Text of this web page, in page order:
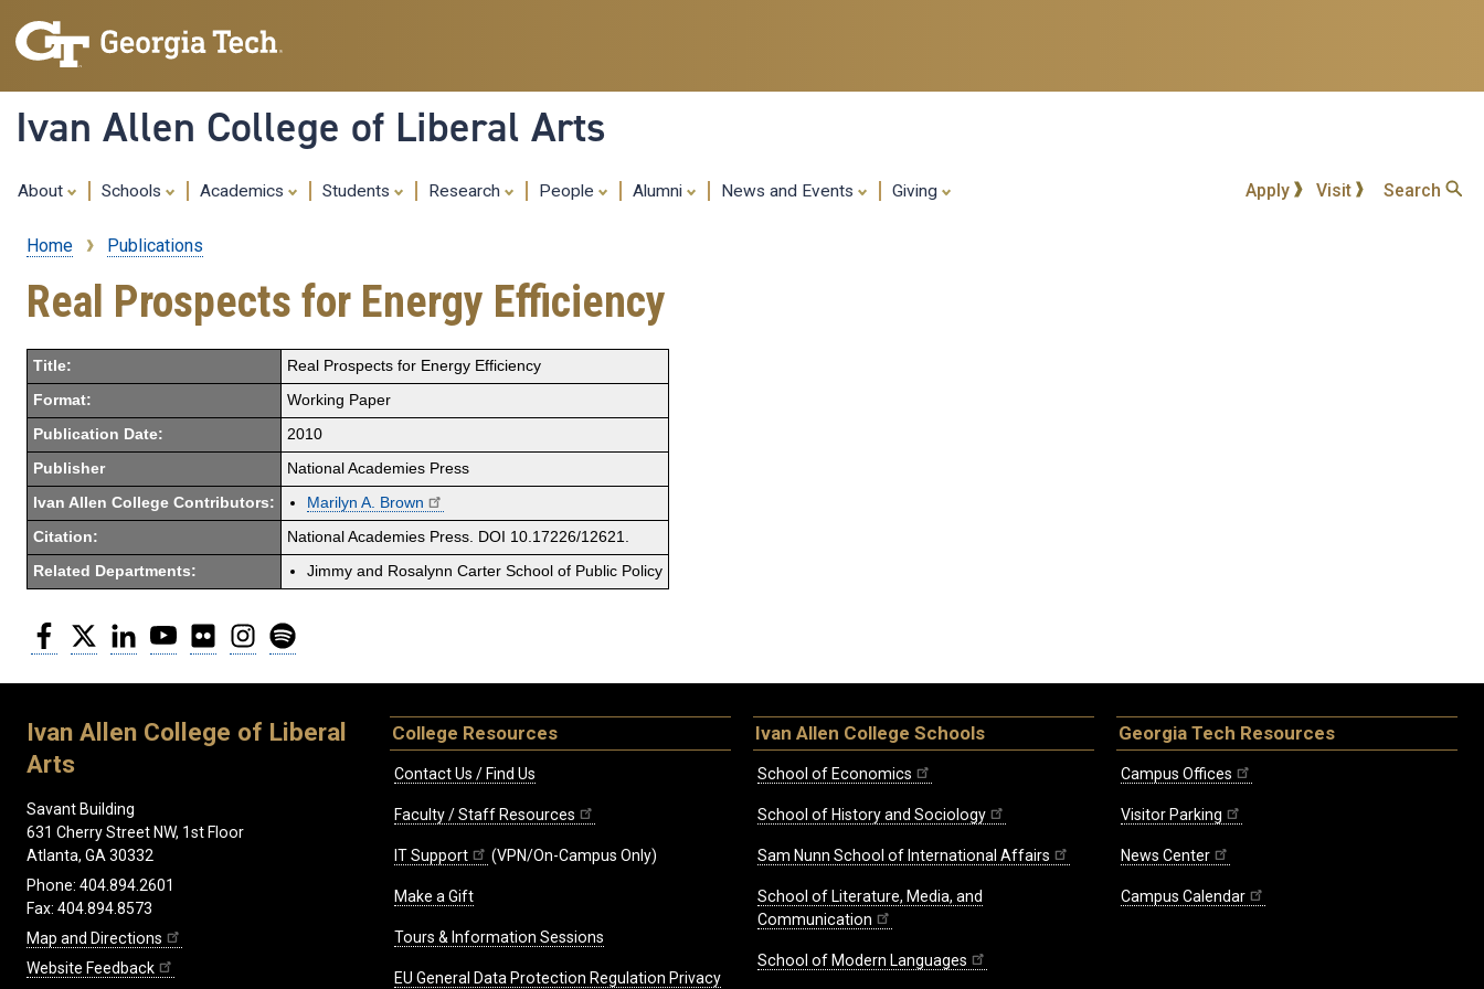
content
Ivan Allen College of Liberal Arts
About Schools Academics Students Research People Alumni News and Events Giving Apply Visit Search
Breadcrumb
Home Publications
Real Prospects for Energy Efficiency
Title: Real Prospects for Energy Efficiency
Format: Working Paper
Publication Date: 2010
Publisher National Academies Press
Ivan Allen College Contributors: Marilyn A. Brown
Citation: National Academies Press. DOI 10.17226/12621.
Related Departments: Jimmy and Rosalynn Carter School of Public Policy
Facebook
Twitter LinkedInYouTubeFlickr Instagram
Ivan Allen College of Liberal
Arts
Savant Building
631 Cherry Street NW, 1st Floor
Atlanta, GA 30332
Phone: 404.894.2601
Fax: 404.894.8573
Map and Directions
Website Feedback
College Resources
Contact Us / Find Us
Faculty / Staff Resources
IT Support (VPN/On-Campus Only)
Make a Gift
Tours & Information Sessions
EU General Data Protection Regulation Privacy
Ivan Allen College Schools
School of Economics
School of History and Sociology
Sam Nunn School of International Affairs
School of Literature, Media, and
Communication
School of Modern Languages
Georgia Tech Resources
Campus Offices
Visitor Parking
News Center
Campus Calendar